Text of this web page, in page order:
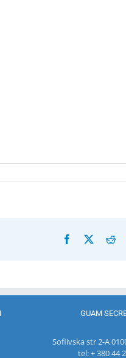
Facebook
GUAM
Sofiivska str 2-A
tel: + 380 44